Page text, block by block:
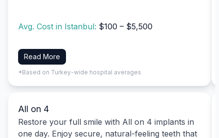
Avg. Cost in Istanbul: $100 – $5,500
Read More
*Based on Turkey-wide hospital averages
All on 4
Restore your full smile with All on 4 implants in
one day. Enjoy secure, natural-feeling teeth that